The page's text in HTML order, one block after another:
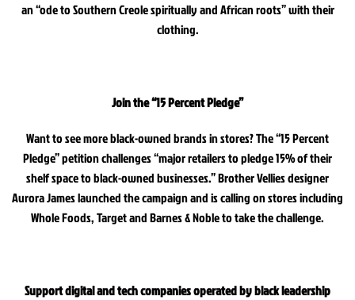
an “ode to Southern Creole spiritually and African roots” with their
clothing.
Join the “15 Percent Pledge”
Want to see more black-owned brands in stores? The “15 Percent
Pledge” petition challenges “major retailers to pledge 15% of their
shelf space to black-owned businesses.” Brother Vellies designer
Aurora James launched the campaign and is calling on stores including
Whole Foods, Target and Barnes & Noble to take the challenge.
Support digital and tech companies operated by black leadership